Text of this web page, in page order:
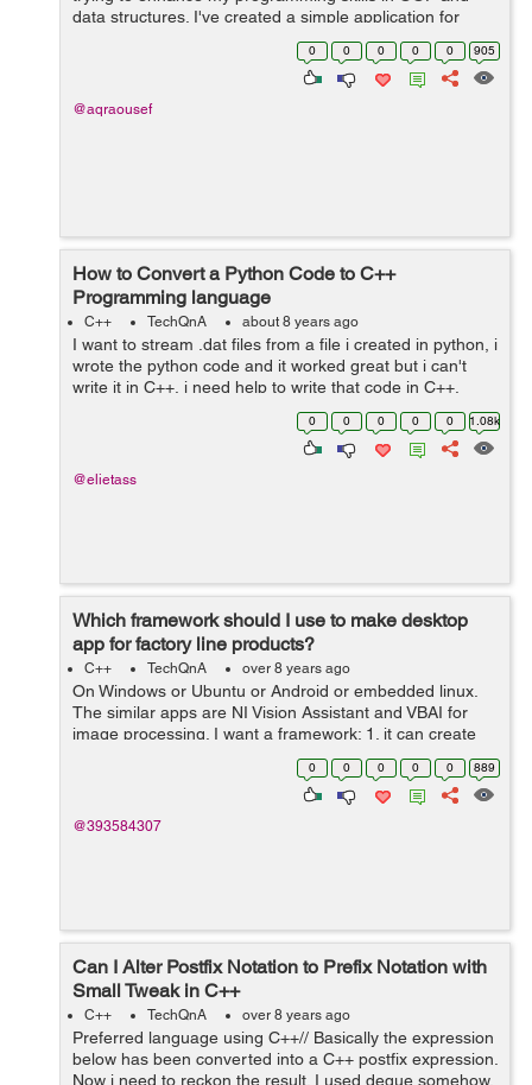
data structures. I've created a simple application for
each algorithm I've learned it's theory in the college
0 0 0 0 0 905
@aqraousef
How to Convert a Python Code to C++
Programming language
C++ TechQnA about 8 years ago
I want to stream .dat files from a file i created in python, i
wrote the python code and it worked great but i can't
write it in C++, i need help to write that code in C++,
Thank you. The python code is as following : ...
0 0 0 0 0 1.08k
@elietass
Which framework should I use to make desktop
app for factory line products?
C++ TechQnA over 8 years ago
On Windows or Ubuntu or Android or embedded linux.
The similar apps are NI Vision Assistant and VBAI for
image processing. I want a framework: 1. it can create
controls with nice looking and animation like apps on
0 0 0 0 0 889
@393584307
Can I Alter Postfix Notation to Prefix Notation with
Small Tweak in C++
C++ TechQnA over 8 years ago
Preferred language using C++// Basically the expression
below has been converted into a C++ postfix expression.
Now i need to reckon the result. I used deque somehow,